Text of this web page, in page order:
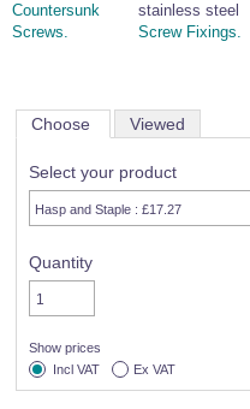
Countersunk
Screws.
stainless steel
Screw Fixings.
Choose Viewed
Select your product
Quantity
Show prices
Incl VAT
Ex VAT